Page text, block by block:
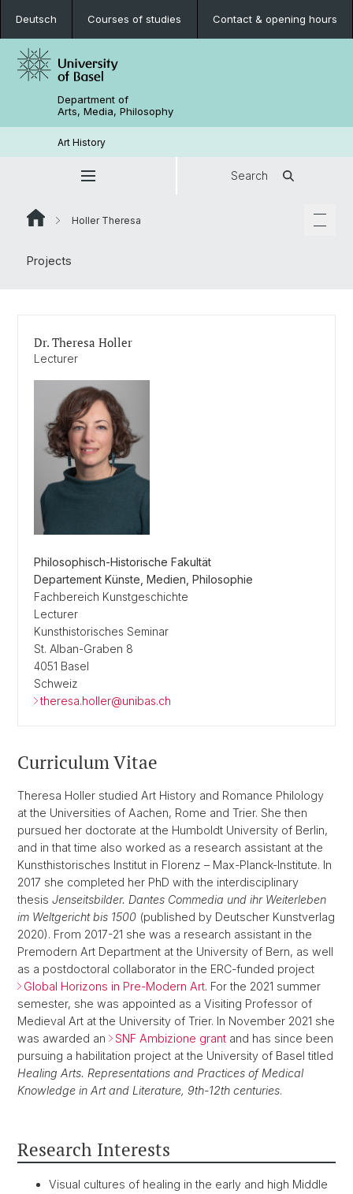
Deutsch Courses of studies Contact & opening hours
Department of
Arts, Media, Philosophy
Art History
Search
Holler Theresa
Projects
Dr. Theresa Holler
Lecturer
Philosophisch-Historische Fakultät
Departement Künste, Medien, Philosophie
Fachbereich Kunstgeschichte
Lecturer
Kunsthistorisches Seminar
St. Alban-Graben 8
4051 Basel
Schweiz
theresa.holler@unibas.ch
Curriculum Vitae
Theresa Holler studied Art History and Romance Philology
at the Universities of Aachen, Rome and Trier. She then
pursued her doctorate at the Humboldt University of Berlin,
and in that time also worked as a research assistant at the
Kunsthistorisches Institut in Florenz – Max-Planck-Institute. In
2017 she completed her PhD with the interdisciplinary
thesis Jenseitsbilder. Dantes Commedia und ihr Weiterleben
im Weltgericht bis 1500 (published by Deutscher Kunstverlag
2020). From 2017-21 she was a research assistant in the
Premodern Art Department at the University of Bern, as well
as a postdoctoral collaborator in the ERC-funded project
Global Horizons in Pre-Modern Art. For the 2021 summer
semester, she was appointed as a Visiting Professor of
Medieval Art at the University of Trier. In November 2021 she
was awarded an
SNF Ambizione grant and has since been
pursuing a habilitation project at the University of Basel titled
Healing Arts. Representations and Practices of Medical
Knowledge in Art and Literature, 9th-12th centuries.
Research Interests
Visual cultures of healing in the early and high Middle